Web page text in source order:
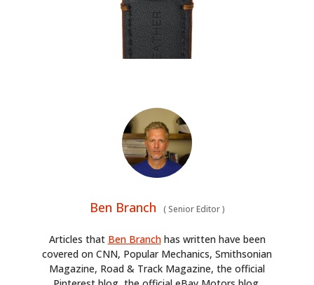
Ben Branch (Senior Editor)
Articles that Ben Branchhas written have been
covered on CNN, Popular Mechanics, Smithsonian
Magazine, Road & Track Magazine, the official